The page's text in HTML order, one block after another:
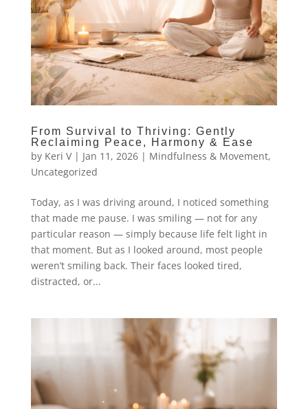
From Survival to Thriving: Gently
Reclaiming Peace, Harmony & Ease
by Keri V| Jan 11, 2026| Mindfulness & Movement,
Uncategorized
Today, as I was driving around, I noticed something
that made me pause. I was smiling — not for any
particular reason — simply because life felt light in
that moment. But as I looked around, most people
weren’t smiling back. Their faces looked tired,
distracted, or...